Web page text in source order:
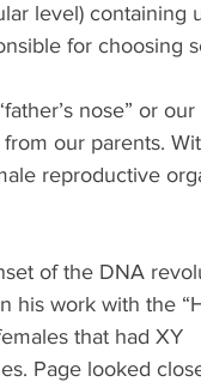
level) containing
for choosing
nose” or our
our parents.
reproductive
of the DNA
his work with the
that had XY
Page looked